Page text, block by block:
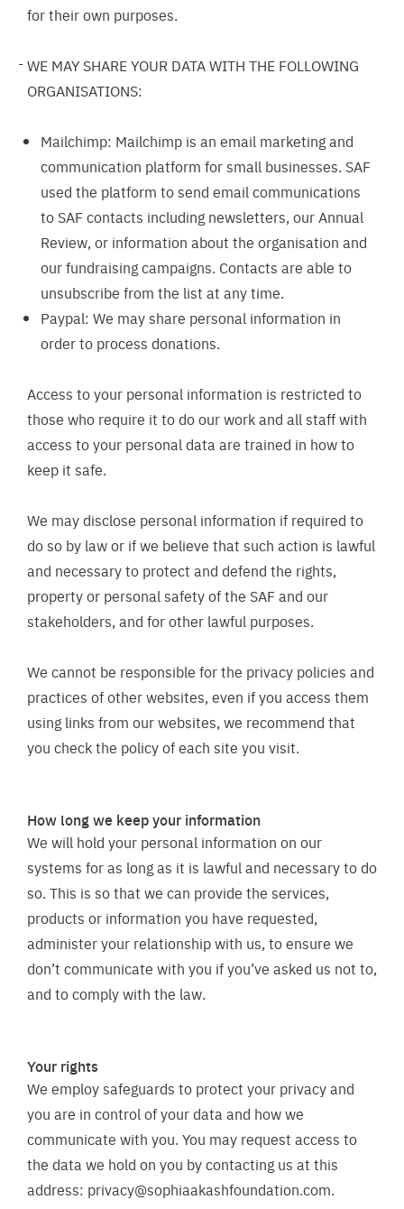
for their own purposes.
WE MAY SHARE YOUR DATA WITH THE FOLLOWING
ORGANISATIONS:
Mailchimp: Mailchimp is an email marketing and
communication platform for small businesses. SAF
used the platform to send email communications
to SAF contacts including newsletters, our Annual
Review, or information about the organisation and
our fundraising campaigns. Contacts are able to
unsubscribe from the list at any time.
Paypal: We may share personal information in
order to process donations.
Access to your personal information is restricted to
those who require it to do our work and all staff with
access to your personal data are trained in how to
keep it safe.
We may disclose personal information if required to
do so by law or if we believe that such action is lawful
and necessary to protect and defend the rights,
property or personal safety of the SAF and our
stakeholders, and for other lawful purposes.
We cannot be responsible for the privacy policies and
practices of other websites, even if you access them
using links from our websites, we recommend that
you check the policy of each site you visit.
How long we keep your information
We will hold your personal information on our
systems for as long as it is lawful and necessary to do
so. This is so that we can provide the services,
products or information you have requested,
administer your relationship with us, to ensure we
don’t communicate with you if you’ve asked us not to,
and to comply with the law.
Your rights
We employ safeguards to protect your privacy and
you are in control of your data and how we
communicate with you. You may request access to
the data we hold on you by contacting us at this
address: privacy@sophiaakashfoundation.com.